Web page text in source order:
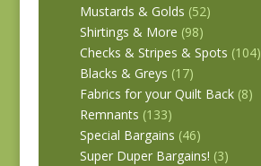
Mustards & Golds (52)
Shirtings & More (98)
Checks & Stripes & Spots (104)
Blacks & Greys (17)
Fabrics for your Quilt Back (8)
Remnants (133)
Special Bargains (46)
Super Duper Bargains! (3)